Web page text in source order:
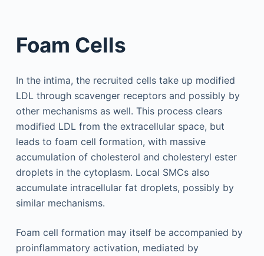
Foam Cells
In the intima, the recruited cells take up modified
LDL through scavenger receptors and possibly by
other mechanisms as well. This process clears
modified LDL from the extracellular space, but
leads to foam cell formation, with massive
accumulation of cholesterol and cholesteryl ester
droplets in the cytoplasm. Local SMCs also
accumulate intracellular fat droplets, possibly by
similar mechanisms.
Foam cell formation may itself be accompanied by
proinflammatory activation, mediated by